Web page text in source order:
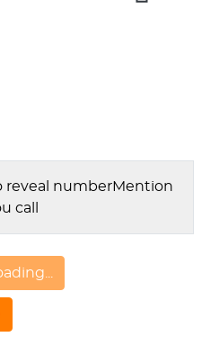
reveal numberMention
call